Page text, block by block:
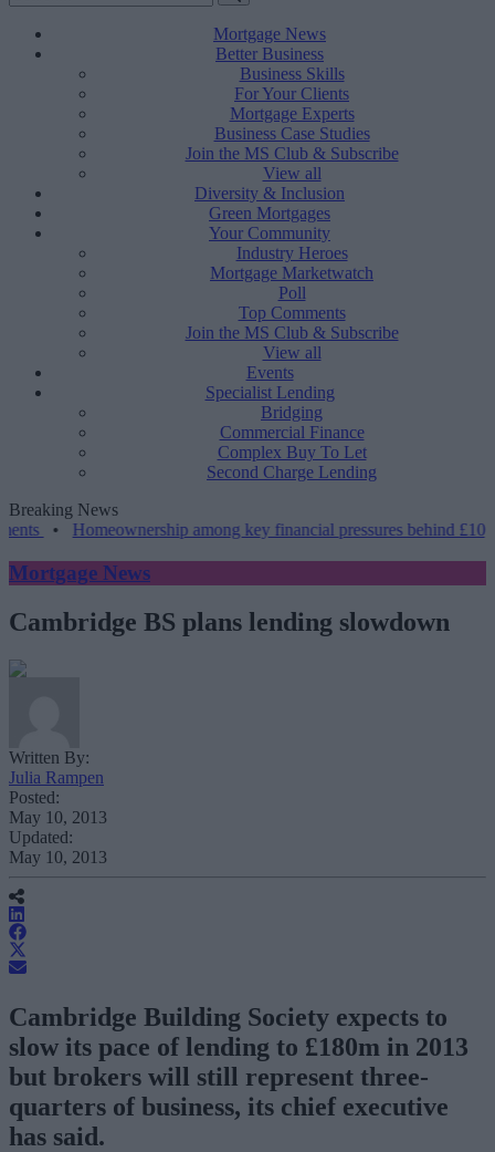
Mortgage News
Better Business
Business Skills
For Your Clients
Mortgage Experts
Business Case Studies
Join the MS Club & Subscribe
View all
Diversity & Inclusion
Green Mortgages
Your Community
Industry Heroes
Mortgage Marketwatch
Poll
Top Comments
Join the MS Club & Subscribe
View all
Events
Specialist Lending
Bridging
Commercial Finance
Complex Buy To Let
Second Charge Lending
Breaking News
Homeownership among key financial pressures behind £10,000-plus
Mortgage News
Cambridge BS plans lending slowdown
Written By:
Julia Rampen
Posted:
May 10, 2013
Updated:
May 10, 2013
Cambridge Building Society expects to
slow its pace of lending to £180m in 2013
but brokers will still represent three-
quarters of business, its chief executive
has said.